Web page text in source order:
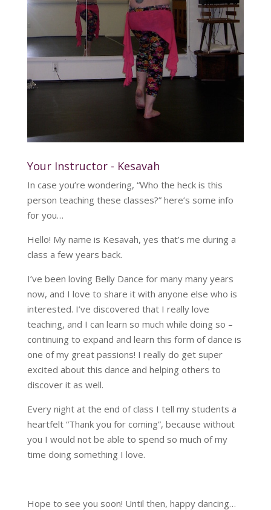
Your Instructor - Kesavah
In case you’re wondering, “Who the heck is this
person teaching these classes?” here’s some info
for you…
Hello! My name is Kesavah, yes that’s me during a
class a few years back.
I’ve been loving Belly Dance for many many years
now, and I love to share it with anyone else who is
interested. I’ve discovered that I really love
teaching, and I can learn so much while doing so –
continuing to expand and learn this form of dance is
one of my great passions! I really do get super
excited about this dance and helping others to
discover it as well.
Every night at the end of class I tell my students a
heartfelt “Thank you for coming”, because without
you I would not be able to spend so much of my
time doing something I love.
Hope to see you soon! Until then, happy dancing…